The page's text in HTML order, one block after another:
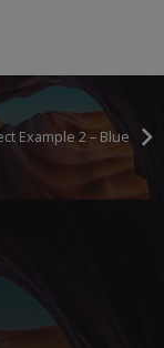
Example 2 – Blue